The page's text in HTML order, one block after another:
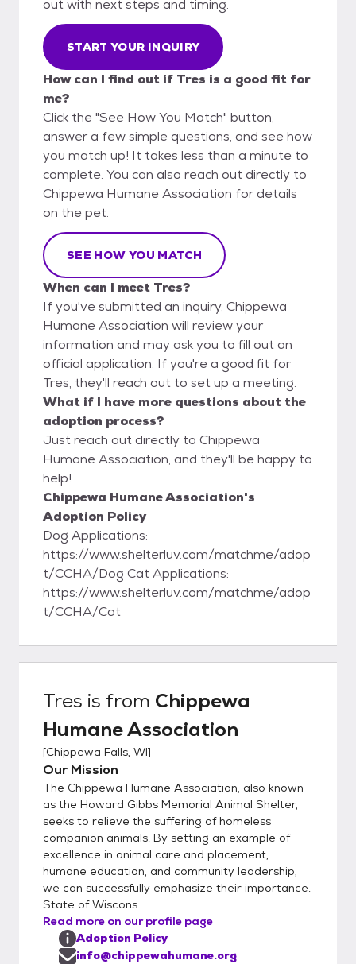
out with next steps and timing.
START YOUR INQUIRY
How can I find out if Tres is a good fit for
me?
Click the "See How You Match" button,
answer a few simple questions, and see how
you match up! It takes less than a minute to
complete. You can also reach out directly to
Chippewa Humane Association for details
on the pet.
SEE HOW YOU MATCH
When can I meet Tres?
If you've submitted an inquiry, Chippewa
Humane Association will review your
information and may ask you to fill out an
official application. If you're a good fit for
Tres, they'll reach out to set up a meeting.
What if I have more questions about the
adoption process?
Just reach out directly to Chippewa
Humane Association, and they'll be happy to
help!
Chippewa Humane Association's
Adoption Policy
Dog Applications:
https://www.shelterluv.com/matchme/adop
t/CCHA/Dog Cat Applications:
https://www.shelterluv.com/matchme/adop
t/CCHA/Cat
Tres is from Chippewa
Humane Association
[Chippewa Falls, WI]
Our Mission
The Chippewa Humane Association, also known
as the Howard Gibbs Memorial Animal Shelter,
seeks to relieve the suffering of homeless
companion animals. By setting an example of
excellence in animal care and placement,
humane education, and community leadership,
we can successfully emphasize their importance.
State of Wiscons...
Read more on our profile page
Adoption Policy
info@chippewahumane.org